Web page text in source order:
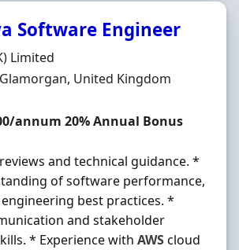
Software Engineer
Limited
United Kingdom
annum 20% Annual Bonus
and technical guidance. *
of software performance,
best practices. *
and stakeholder
* Experience with AWScloud